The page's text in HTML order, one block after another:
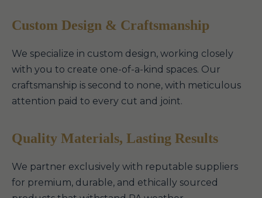
Custom Design & Craftsmanship
We specialize in custom design, working closely
with you to create one-of-a-kind spaces. Our
craftsmanship is second to none, with meticulous
attention paid to every cut and joint.
Quality Materials, Lasting Results
We partner exclusively with reputable suppliers
for premium, durable, and ethically sourced